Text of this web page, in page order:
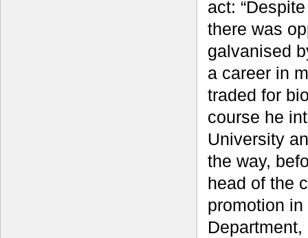
act:
there was
galvanised
a career in
traded for
course he
University
the way,
head of the
promotion